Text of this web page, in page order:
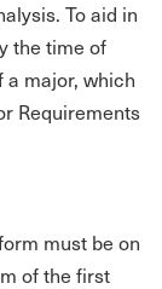
To aid in
the time of
major, which
Requirements
must be on
of the first